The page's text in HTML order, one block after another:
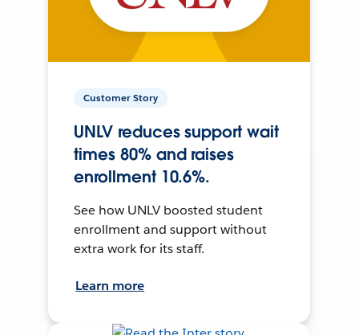
Customer Story
UNLV reduces support wait
times 80% and raises
enrollment 10.6%.
See how UNLV boosted student
enrollment and support without
extra work for its staff.
Learn more